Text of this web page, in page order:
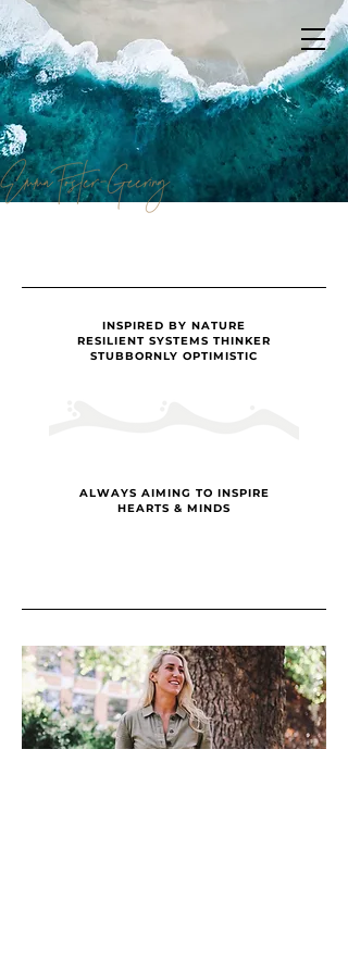
INSPIRED BY NATURE
RESILIENT SYSTEMS THINKER
STUBBORNLY OPTIMISTIC
ALWAYS AIMING TO INSPIRE
HEARTS & MINDS